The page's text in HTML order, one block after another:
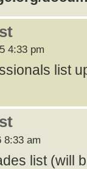
4:33 pm
list
8:33 am
list (will